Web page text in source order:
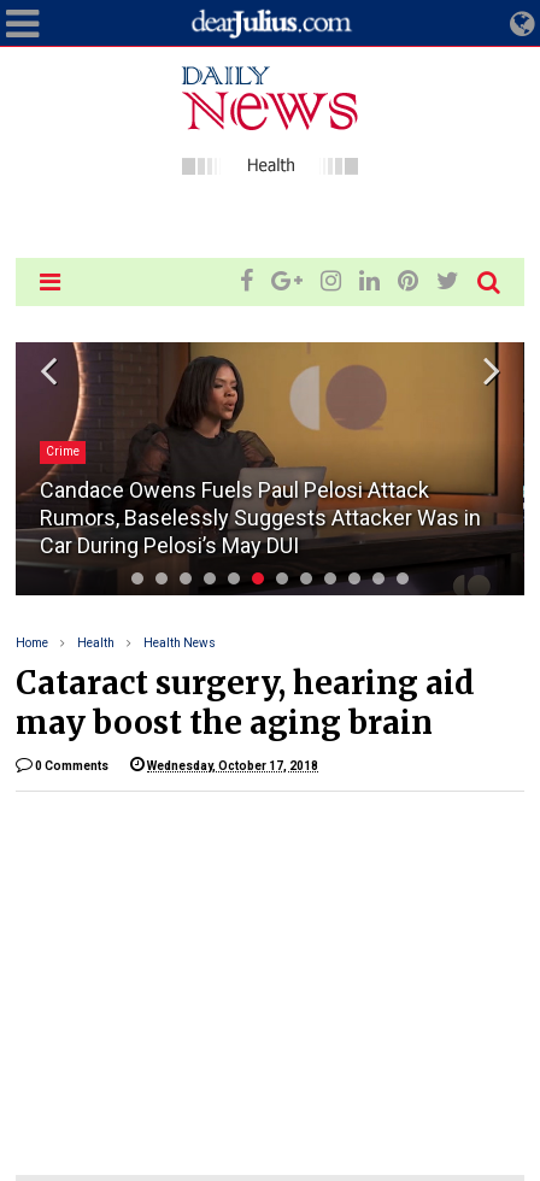
Crime
Candace Owens Fuels Paul Pelosi Attack
Rumors, Baselessly Suggests Attacker Was in
Car During Pelosi’s May DUI
Home Health Health News
Cataract surgery, hearing aid
may boost the aging brain
0 Comments Wednesday, October 17, 2018